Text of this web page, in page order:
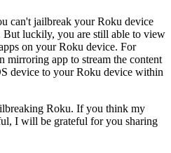
can't jailbreak your Roku device
But luckily, you are still able to view
on your Roku device. For
mirroring app to stream the content
device to your Roku device within
Roku. If you think my
I will be grateful for you sharing